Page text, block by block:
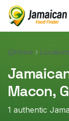
Home
Macon,
1 authentic